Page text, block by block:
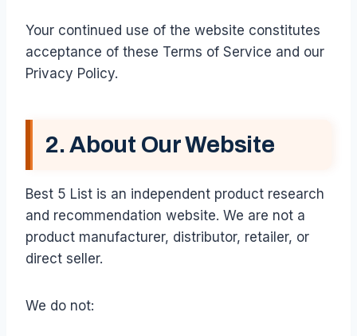
Your continued use of the website constitutes
acceptance of these Terms of Service and our
Privacy Policy.
2. About Our Website
Best 5 List is an independent product research
and recommendation website. We are not a
product manufacturer, distributor, retailer, or
direct seller.
We do not: